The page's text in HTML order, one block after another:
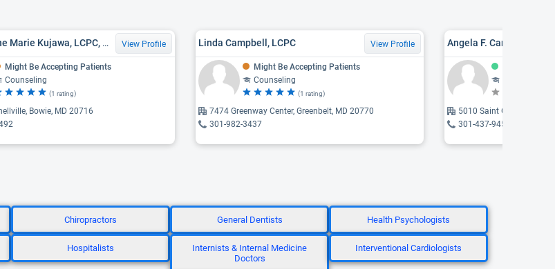
Ms. Christine Marie Kujawa, LCPC, MA View Profile
Might Be Accepting Patients
Counseling
(1 rating)
Bowie, MD 20716
Linda Campbell, LCPC View Profile
Might Be Accepting Patients
Counseling
(1 rating)
7474 Greenway Center, Greenbelt, MD 20770
301-982-3437
Angela F. Cameron
5010 Saint Georges
301-437-9453
Chiropractors General Dentists Health Psychologists
Hospitalists
Internists & Internal Medicine
Doctors
Interventional Cardiologists